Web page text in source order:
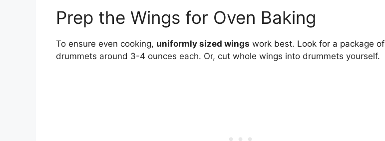
Prep the Wings for Oven Baking
To ensure even cooking, uniformly sized wings work best. Look for a package of
drummets around 3-4 ounces each. Or, cut whole wings into drummets yourself.